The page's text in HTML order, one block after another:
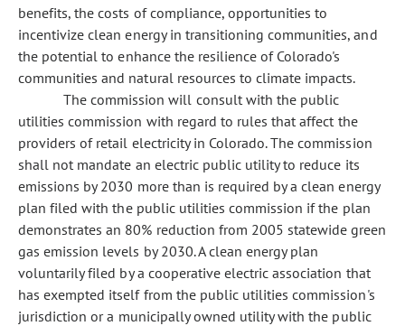
benefits, the costs of compliance, opportunities to
incentivize clean energy in transitioning communities, and
the potential to enhance the resilience of Colorado's
communities and natural resources to climate impacts.
The commission will consult with the public
utilities commission with regard to rules that affect the
providers of retail electricity in Colorado. The commission
shall not mandate an electric public utility to reduce its
emissions by 2030 more than is required by a clean energy
plan filed with the public utilities commission if the plan
demonstrates an 80% reduction from 2005 statewide green
gas emission levels by 2030. A clean energy plan
voluntarily filed by a cooperative electric association that
has exempted itself from the public utilities commission's
jurisdiction or a municipally owned utility with the public